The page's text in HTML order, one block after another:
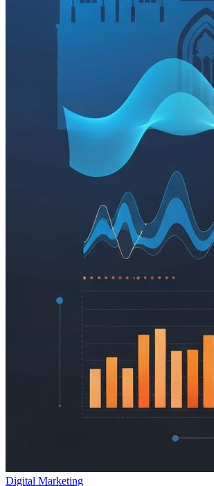
Digital Marketing